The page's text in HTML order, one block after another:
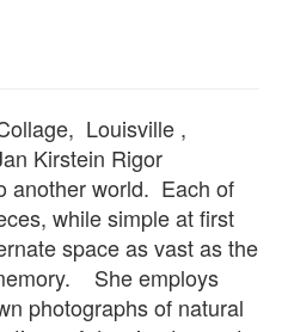
Louisville ,
Kirstein Rigor
another world. Each of
while simple at first
space as vast as the
She employs
photographs of natural